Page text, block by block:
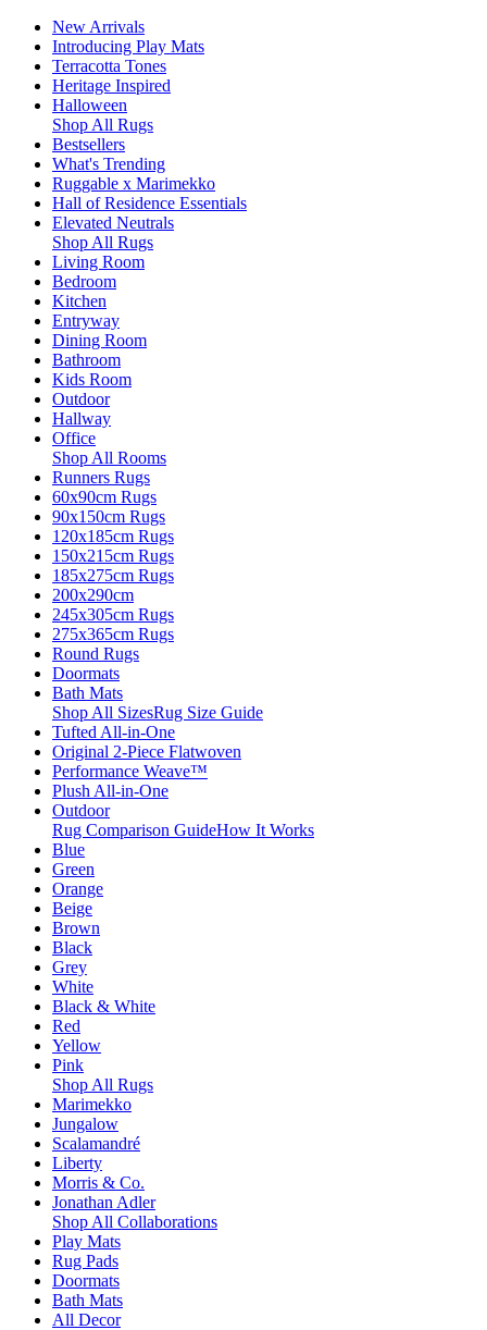
New Arrivals
Introducing Play Mats
Terracotta Tones
Heritage Inspired
Halloween
Shop All Rugs
Bestsellers
What's Trending
Ruggable x Marimekko
Hall of Residence Essentials
Elevated Neutrals
Shop All Rugs
Living Room
Bedroom
Kitchen
Entryway
Dining Room
Bathroom
Kids Room
Outdoor
Hallway
Office
Shop All Rooms
Runners Rugs
60x90cm Rugs
90x150cm Rugs
120x185cm Rugs
150x215cm Rugs
185x275cm Rugs
200x290cm
245x305cm Rugs
275x365cm Rugs
Round Rugs
Doormats
Bath Mats
Shop All SizesRug Size Guide
Tufted All-in-One
Original 2-Piece Flatwoven
Performance Weave™
Plush All-in-One
Outdoor
Rug Comparison GuideHow It Works
Blue
Green
Orange
Beige
Brown
Black
Grey
White
Black & White
Red
Yellow
Pink
Shop All Rugs
Marimekko
Jungalow
Scalamandré
Liberty
Morris & Co.
Jonathan Adler
Shop All Collaborations
Play Mats
Rug Pads
Doormats
Bath Mats
All Decor